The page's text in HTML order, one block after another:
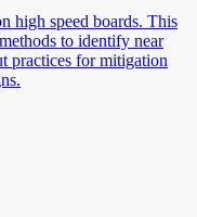
high speed boards. This
to identify near
practices for mitigation